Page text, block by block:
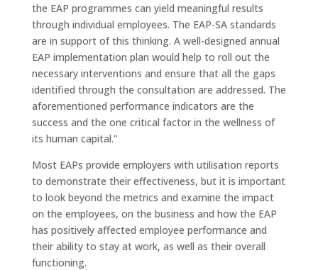
the EAP programmes can yield meaningful results
through individual employees. The EAP-SA standards
are in support of this thinking. A well-designed annual
EAP implementation plan would help to roll out the
necessary interventions and ensure that all the gaps
identified through the consultation are addressed. The
aforementioned performance indicators are the
success and the one critical factor in the wellness of
its human capital.”
Most EAPs provide employers with utilisation reports
to demonstrate their effectiveness, but it is important
to look beyond the metrics and examine the impact
on the employees, on the business and how the EAP
has positively affected employee performance and
their ability to stay at work, as well as their overall
functioning.